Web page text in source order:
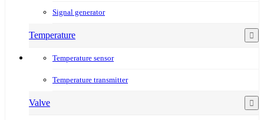
Signal generator
Temperature
Temperature sensor
Temperature transmitter
Valve